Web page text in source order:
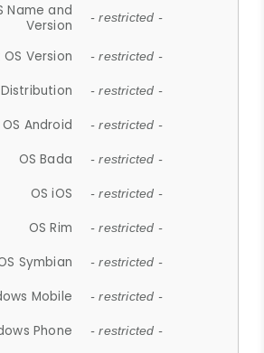
Name and
Version
- restricted -
Version - restricted -
- restricted -
OS Android - restricted -
OS Bada - restricted -
OS iOS - restricted -
OS Rim - restricted -
Symbian - restricted -
Mobile - restricted -
Phone - restricted -